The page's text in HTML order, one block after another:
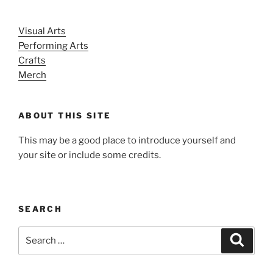
Visual Arts
Performing Arts
Crafts
Merch
ABOUT THIS SITE
This may be a good place to introduce yourself and
your site or include some credits.
SEARCH